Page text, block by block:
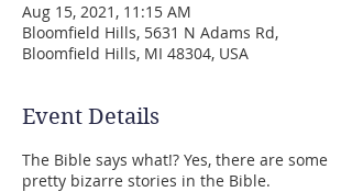
Aug 15, 2021, 11:15 AM
Bloomfield Hills, 5631 N Adams Rd,
Bloomfield Hills, MI 48304, USA
Event Details
The Bible says what!? Yes, there are some
pretty bizarre stories in the Bible.